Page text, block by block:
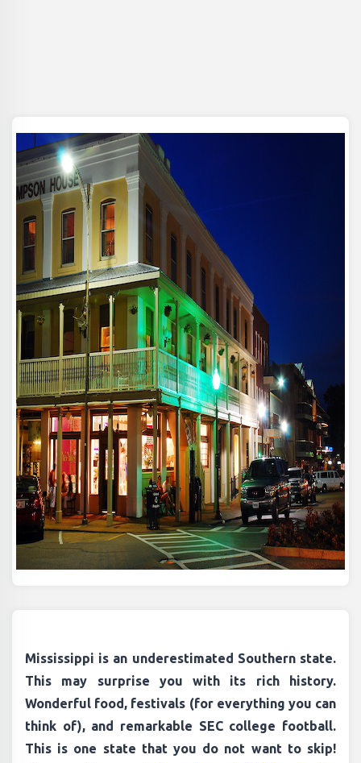
Mississippi is an underestimated Southern state.
This may surprise you with its rich history.
Wonderful food, festivals (for everything you can
think of), and remarkable SEC college football.
This is one state that you do not want to skip!